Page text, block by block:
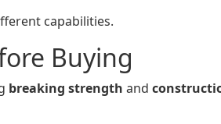
capabilities.
Buying
breaking strength and